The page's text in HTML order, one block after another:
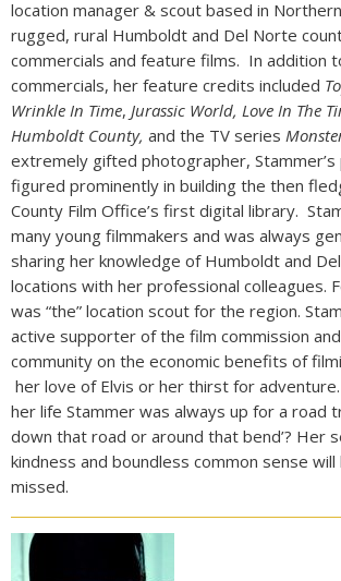
location manager & scout based in Northern
rugged, rural Humboldt and Del Norte
commercials and feature films. In addition
commercials, her feature credits included
Wrinkle In Time, Jurassic World, Love In The
Humboldt County, and the TV series
extremely gifted photographer,
figured prominently in building the then
County Film Office’s first digital library.
many young filmmakers and was always
sharing her knowledge of Humboldt and
locations with her professional colleagues.
was “the” location scout for the region.
active supporter of the film commission
community on the economic benefits of
her love of Elvis or her thirst for
her life Stammer was always up for a road
down that road or around that bend’? Her
kindness and boundless common sense
missed.